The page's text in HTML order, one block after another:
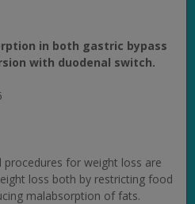
in both gastric bypass
with duodenal switch.
procedures for weight loss are
loss both by restricting food
malabsorption of fats.